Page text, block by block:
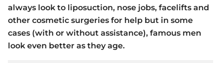
always look to liposuction, nose jobs, facelifts and
other cosmetic surgeries for help but in some
cases (with or without assistance), famous men
look even better as they age.